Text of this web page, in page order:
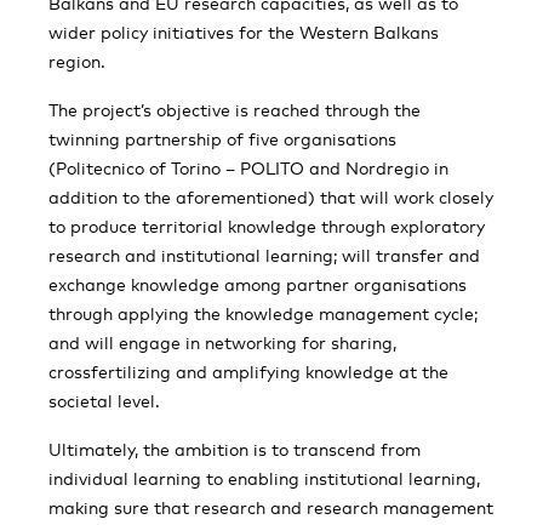
wider policy initiatives for the Western Balkans
region.
The project’s objective is reached through the
twinning partnership of five organisations
(Politecnico of Torino – POLITO and Nordregio in
addition to the aforementioned) that will work closely
to produce territorial knowledge through exploratory
research and institutional learning; will transfer and
exchange knowledge among partner organisations
through applying the knowledge management cycle;
and will engage in networking for sharing,
crossfertilizing and amplifying knowledge at the
societal level.
Ultimately, the ambition is to transcend from
individual learning to enabling institutional learning,
making sure that research and research management